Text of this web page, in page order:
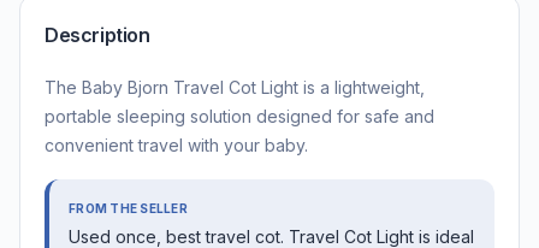
Description
The Baby Bjorn Travel Cot Light is a lightweight,
portable sleeping solution designed for safe and
convenient travel with your baby.
FROM THE SELLER
Used once, best travel cot. Travel Cot Light is ideal